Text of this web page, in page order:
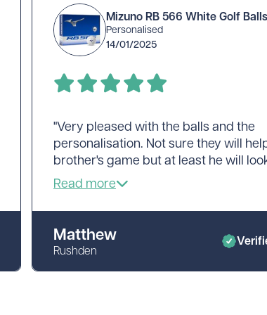
Mizuno RB 566 White Golf
Personalised
14/01/2025
"Very pleased with the balls and the
personalisation. Not sure they will
brother's game but at least he will
as he tees off! Excellent delivery time."
Matthew
Rushden